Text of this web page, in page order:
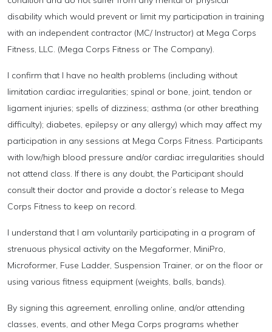
disability which would prevent or limit my participation in training
with an independent contractor (MC/ Instructor) at Mega Corps
Fitness, LLC. (Mega Corps Fitness or The Company).
I confirm that I have no health problems (including without
limitation cardiac irregularities; spinal or bone, joint, tendon or
ligament injuries; spells of dizziness; asthma (or other breathing
difficulty); diabetes, epilepsy or any allergy) which may affect my
participation in any sessions at Mega Corps Fitness. Participants
with low/high blood pressure and/or cardiac irregularities should
not attend class. If there is any doubt, the Participant should
consult their doctor and provide a doctor’s release to Mega
Corps Fitness to keep on record.
I understand that I am voluntarily participating in a program of
strenuous physical activity on the Megaformer, MiniPro,
Microformer, Fuse Ladder, Suspension Trainer, or on the floor or
using various fitness equipment (weights, balls, bands).
By signing this agreement, enrolling online, and/or attending
classes, events, and other Mega Corps programs whether